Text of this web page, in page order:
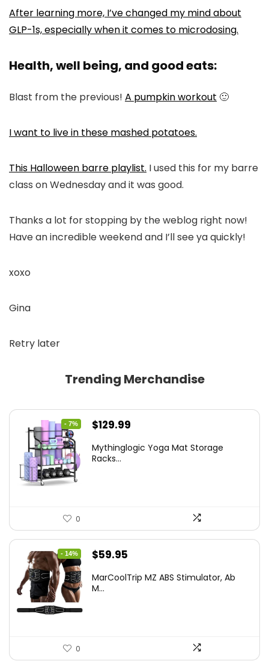
After learning more, I’ve changed my mind about
GLP-1s, especially when it comes to microdosing.
Health, well being, and good eats:
Blast from the previous! A pumpkin workout 🙂
I want to live in these mashed potatoes.
This Halloween barre playlist. I used this for my barre
class on Wednesday and it was good.
Thanks a lot for stopping by the weblog right now!
Have an incredible weekend and I’ll see ya quickly!
xoxo
Gina
Retry later
Trending Merchandise
- 7%
Original
was:
$129.99
is:
Mythinglogic Yoga Mat Storage
Racks...
0
- 14%
Original
was:
$59.95
is:
MarCoolTrip MZ ABS Stimulator, Ab
M...
0